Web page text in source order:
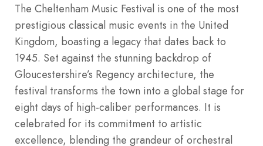
The Cheltenham Music Festival is one of the most
prestigious classical music events in the United
Kingdom, boasting a legacy that dates back to
1945. Set against the stunning backdrop of
Gloucestershire’s Regency architecture, the
festival transforms the town into a global stage for
eight days of high-caliber performances. It is
celebrated for its commitment to artistic
excellence, blending the grandeur of orchestral